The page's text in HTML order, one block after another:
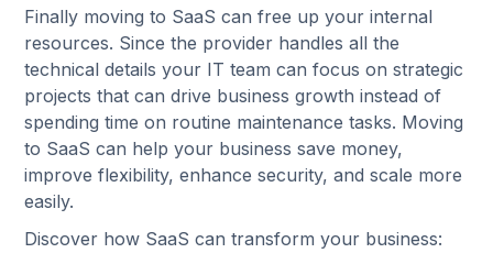
Finally moving to SaaS can free up your internal
resources. Since the provider handles all the
technical details your IT team can focus on strategic
projects that can drive business growth instead of
spending time on routine maintenance tasks. Moving
to SaaS can help your business save money,
improve flexibility, enhance security, and scale more
easily.
Discover how SaaS can transform your business: